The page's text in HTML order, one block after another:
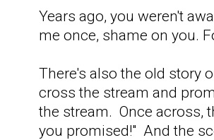
Years ago, you weren't
me once, shame on you.
There's also the old story
cross the stream and
the stream. Once across,
you promised!" And the